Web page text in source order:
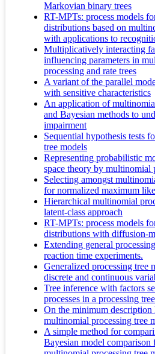
Markovian binary trees
RT-MPTs: process models
distributions based on
with applications to
Multiplicatively interacting
influencing parameters in
processing and rate trees
A variant of the parallel
with sensitive characteristics
An application of
and Bayesian methods to
impairment
Sequential hypothesis tests
tree models
Representing probabilistic
space theory by multinomial
Selecting amongst
for normalized maximum
Hierarchical multinomial
latent-class approach
RT-MPTs: process models
distributions with diffusion-
Extending general
reaction time experiments.
Generalized processing tree
discrete and continuous
Tree inference with factors
processes in a processing tree
On the minimum
multinomial processing tree
A simple method for
Bayesian model comparison